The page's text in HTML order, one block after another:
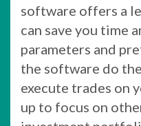
software offers a
can save you time
parameters and
the software do
execute trades on
up to focus on